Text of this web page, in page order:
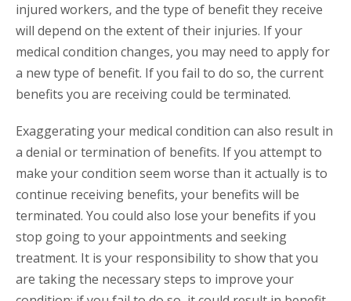
injured workers, and the type of benefit they receive
will depend on the extent of their injuries. If your
medical condition changes, you may need to apply for
a new type of benefit. If you fail to do so, the current
benefits you are receiving could be terminated.
Exaggerating your medical condition can also result in
a denial or termination of benefits. If you attempt to
make your condition seem worse than it actually is to
continue receiving benefits, your benefits will be
terminated. You could also lose your benefits if you
stop going to your appointments and seeking
treatment. It is your responsibility to show that you
are taking the necessary steps to improve your